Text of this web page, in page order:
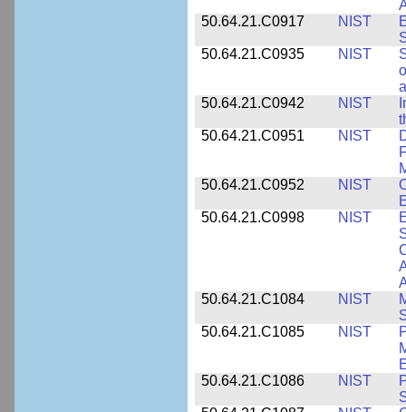
50.64.21.C0917
NIST
50.64.21.C0935
NIST
50.64.21.C0942
NIST
50.64.21.C0951
NIST
50.64.21.C0952
NIST
50.64.21.C0998
NIST
50.64.21.C1084
NIST
50.64.21.C1085
NIST
50.64.21.C1086
NIST